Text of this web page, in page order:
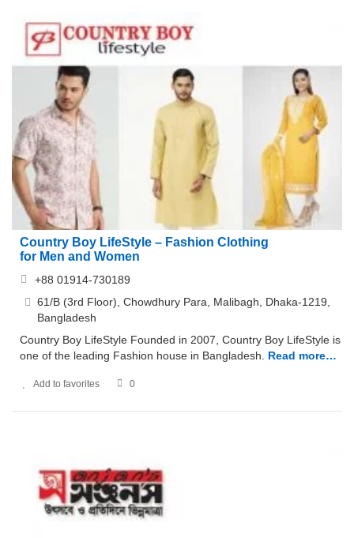
Country Boy LifeStyle – Fashion Clothing
for Men and Women
+88 01914-730189
61/B (3rd Floor), Chowdhury Para, Malibagh, Dhaka-1219,
Bangladesh
Country Boy LifeStyle Founded in 2007, Country Boy LifeStyle is
one of the leading Fashion house in Bangladesh.
Read more…
Add to favorites 0